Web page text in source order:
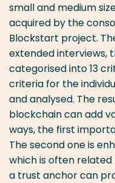
small and medium
acquired by the
Blockstart project.
extended interviews,
categorised into 13
criteria for the
and analysed. The
blockchain can add
ways, the first
The second one is
which is often related
a trust anchor can